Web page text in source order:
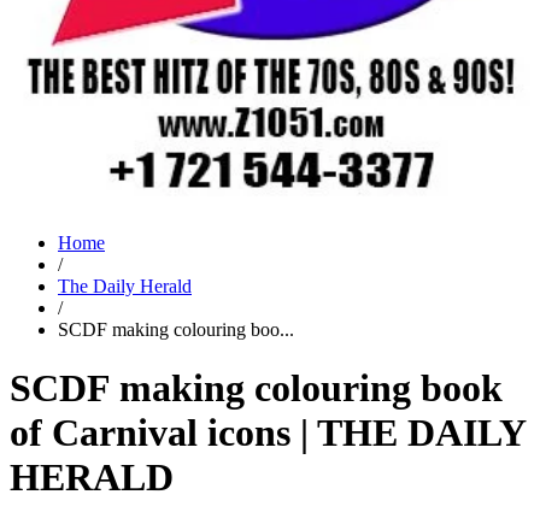
Home
/
The Daily Herald
/
SCDF making colouring boo...
SCDF making colouring book
of Carnival icons | THE DAILY
HERALD